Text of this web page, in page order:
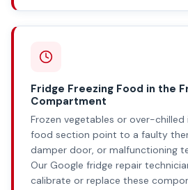
Fridge Freezing Food in the
Compartment
Frozen vegetables or over-
food section point to a faulty
damper door, or malfunctioning
Our Google fridge repair
calibrate or replace these